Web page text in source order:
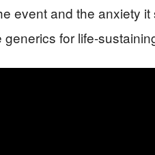
event and the anxiety
generics for life-